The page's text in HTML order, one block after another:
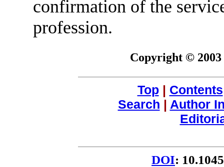
confirmation of the
profession.
Copyright ©
Top| Contents
Search | Author
DOI: